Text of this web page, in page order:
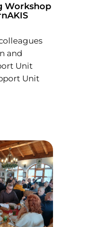
Workshop
and
Unit
Unit